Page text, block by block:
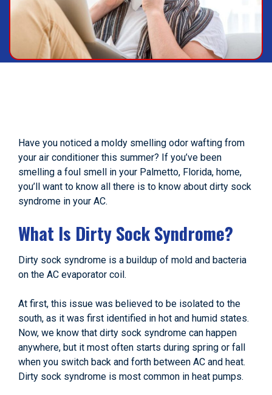
Have you noticed a moldy smelling odor wafting from
your air conditioner this summer? If you’ve been
smelling a foul smell in your Palmetto, Florida, home,
you’ll want to know all there is to know about dirty sock
syndrome in your AC.
What Is Dirty Sock Syndrome?
Dirty sock syndrome is a buildup of mold and bacteria
on the AC evaporator coil.
At first, this issue was believed to be isolated to the
south, as it was first identified in hot and humid states.
Now, we know that dirty sock syndrome can happen
anywhere, but it most often starts during spring or fall
when you switch back and forth between AC and heat.
Dirty sock syndrome is most common in heat pumps.